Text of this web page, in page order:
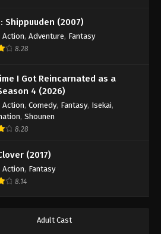
Shippuuden (2007)
Action, Adventure, Fantasy
8.28
I Got Reincarnated as a
4 (2026)
Action, Comedy, Fantasy, Isekai,
, Shounen
8.28
(2017)
Action, Fantasy
8.14
Adult Cast